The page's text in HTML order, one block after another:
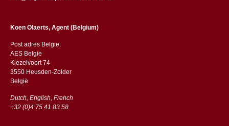
Koen Olaerts, Agent (Belgium)
Post adres België:
AES Belgie
Kiezelvoort 74
3550 Heusden-Zolder
België
Dutch, English, French
+32 (0)4 75 41 83 58